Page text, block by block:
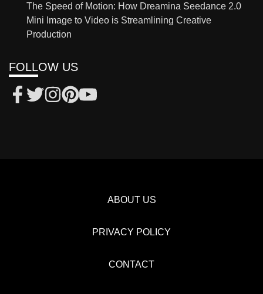
The Speed of Motion: How Dreamina Seedance 2.0
Mini Image to Video is Streamlining Creative
Production
FOLLOW US
ABOUT US
PRIVACY POLICY
CONTACT